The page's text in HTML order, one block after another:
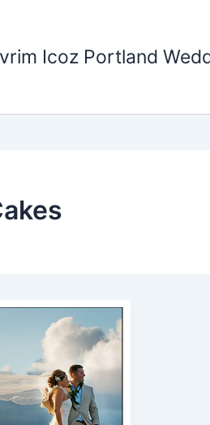
Icoz Portland